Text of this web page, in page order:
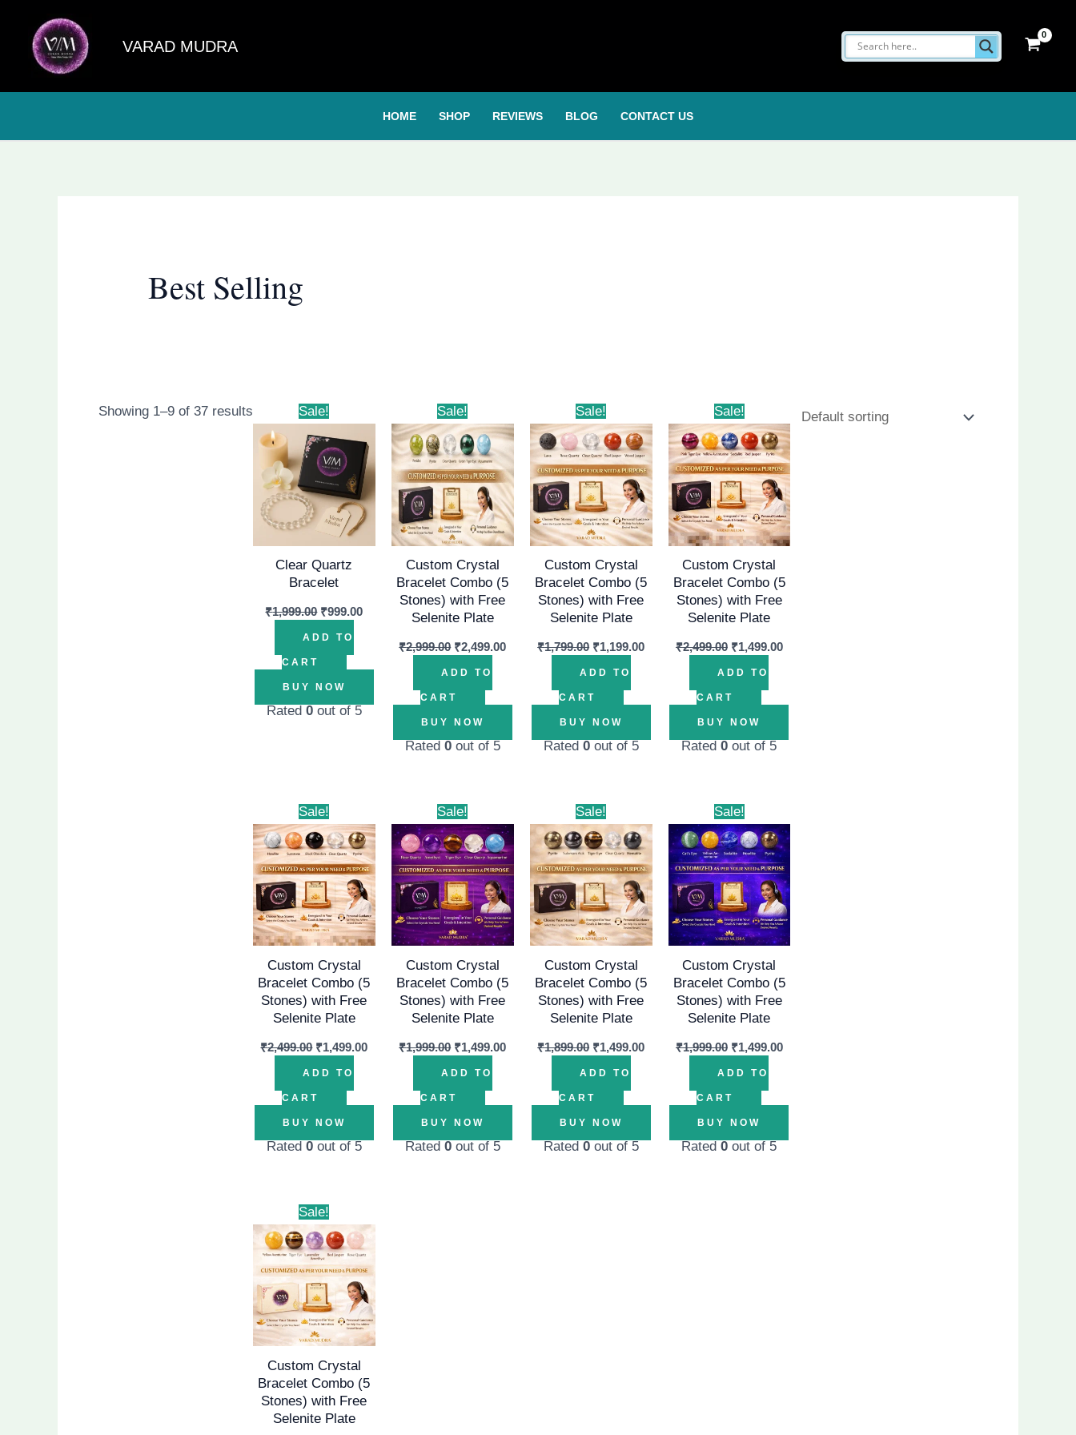
content
VARAD MUDRA
HOME SHOP REVIEWS BLOG CONTACT US
Best Selling
Showing 1–9 of 37 results Sale!
Clear Quartz
Bracelet
₹1,999.00
Original
price
was:
₹1,999.00.
₹999.00
price
₹999.00.
ADD TO
CART
BUY NOW
Rated 0out of 5
Sale!
Custom Crystal
Bracelet Combo (5
Stones) with Free
Selenite Plate
₹2,999.00
Original
price
was:
₹2,999.00.
₹2,499.00
price
is:
₹2,499.00.
ADD TO
CART
BUY NOW
Rated 0out of 5
Sale!
Custom Crystal
Bracelet Combo (5
Stones) with Free
Selenite Plate
₹1,799.00
Original
price
was:
₹1,799.00.
₹1,199.00
price
is:
₹1,199.00.
ADD TO
CART
BUY NOW
Rated 0out of 5
Sale!
Custom Crystal
Bracelet Combo (5
Stones) with Free
Selenite Plate
₹2,499.00
Original
price
was:
₹2,499.00.
₹1,499.00
price
is:
₹1,499.00.
ADD TO
CART
BUY NOW
Rated0 out of 5
Sale!
Custom Crystal
Bracelet Combo (5
Stones) with Free
Selenite Plate
₹2,499.00
Original
price
was:
₹2,499.00.
₹1,499.00
price
is:
₹1,499.00.
ADD TO
CART
BUY NOW
Rated 0out of 5
Sale!
Custom Crystal
Bracelet Combo (5
Stones) with Free
Selenite Plate
₹1,999.00
Original
price
was:
₹1,999.00.
₹1,499.00
price
is:
₹1,499.00.
ADD TO
CART
BUY NOW
Rated 0out of 5
Sale!
Custom Crystal
Bracelet Combo (5
Stones) with Free
Selenite Plate
₹1,899.00
Original
price
was:
₹1,899.00.
₹1,499.00
price
is:
₹1,499.00.
ADD TO
CART
BUY NOW
Rated 0out of 5
Sale!
Custom Crystal
Bracelet Combo (5
Stones) with Free
Selenite Plate
₹1,999.00
Original
price
was:
₹1,999.00.
₹1,499.00
price
is:
₹1,499.00.
ADD TO
CART
BUY NOW
Rated0 out of 5
Sale!
Custom Crystal
Bracelet Combo (5
Stones) with Free
Selenite Plate
Original
price
was:
₹1,999.00.
price